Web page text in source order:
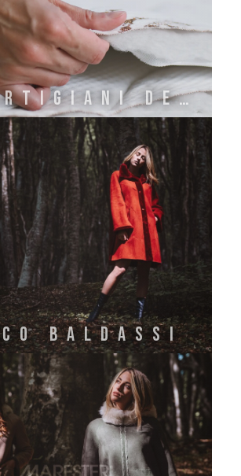
GLI ARTIGIANI DEL RIPOSO
BALDASSI